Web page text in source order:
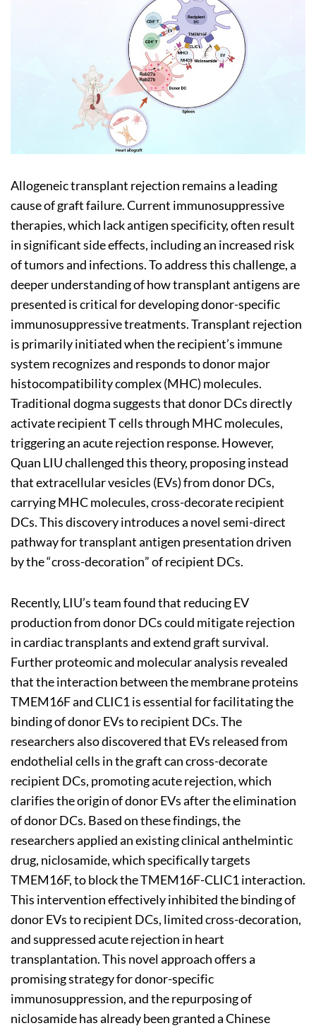
Allogeneic transplant rejection remains a leading
cause of graft failure. Current immunosuppressive
therapies, which lack antigen specificity, often result
in significant side effects, including an increased risk
of tumors and infections. To address this challenge, a
deeper understanding of how transplant antigens are
presented is critical for developing donor-specific
immunosuppressive treatments. Transplant rejection
is primarily initiated when the recipient’s immune
system recognizes and responds to donor major
histocompatibility complex (MHC) molecules.
Traditional dogma suggests that donor DCs directly
activate recipient T cells through MHC molecules,
triggering an acute rejection response. However,
Quan LIU challenged this theory, proposing instead
that extracellular vesicles (EVs) from donor DCs,
carrying MHC molecules, cross-decorate recipient
DCs. This discovery introduces a novel semi-direct
pathway for transplant antigen presentation driven
by the “cross-decoration” of recipient DCs.
Recently, LIU’s team found that reducing EV
production from donor DCs could mitigate rejection
in cardiac transplants and extend graft survival.
Further proteomic and molecular analysis revealed
that the interaction between the membrane proteins
TMEM16F and CLIC1 is essential for facilitating the
binding of donor EVs to recipient DCs. The
researchers also discovered that EVs released from
endothelial cells in the graft can cross-decorate
recipient DCs, promoting acute rejection, which
clarifies the origin of donor EVs after the elimination
of donor DCs. Based on these findings, the
researchers applied an existing clinical anthelmintic
drug, niclosamide, which specifically targets
TMEM16F, to block the TMEM16F-CLIC1 interaction.
This intervention effectively inhibited the binding of
donor EVs to recipient DCs, limited cross-decoration,
and suppressed acute rejection in heart
transplantation. This novel approach offers a
promising strategy for donor-specific
immunosuppression, and the repurposing of
niclosamide has already been granted a Chinese